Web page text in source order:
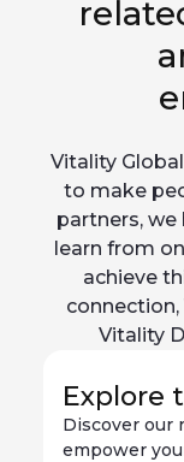
Vitality
to make
partners,
learn from
achieve
Vitality
Explore
Discover our
empower